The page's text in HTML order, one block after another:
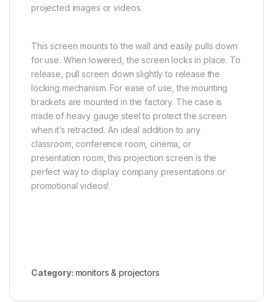
projected images or videos.
This screen mounts to the wall and easily pulls down
for use. When lowered, the screen locks in place. To
release, pull screen down slightly to release the
locking mechanism. For ease of use, the mounting
brackets are mounted in the factory. The case is
made of heavy gauge steel to protect the screen
when it’s retracted. An ideal addition to any
classroom, conference room, cinema, or
presentation room, this projection screen is the
perfect way to display company presentations or
promotional videos!
Category: monitors & projectors